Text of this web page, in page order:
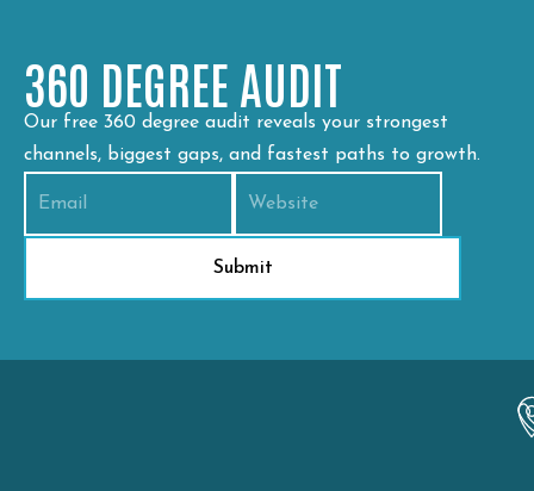
360 DEGREE AUDIT
Our free 360 degree audit reveals your strongest
channels, biggest gaps, and fastest paths to growth.